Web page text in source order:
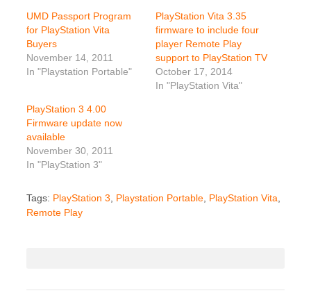
UMD Passport Program
for PlayStation Vita
Buyers
November 14, 2011
In "Playstation Portable"
PlayStation Vita 3.35
firmware to include four
player Remote Play
support to PlayStation TV
October 17, 2014
In "PlayStation Vita"
PlayStation 3 4.00
Firmware update now
available
November 30, 2011
In "PlayStation 3"
Tags: PlayStation 3 Playstation Portable PlayStation Vita
Remote Play